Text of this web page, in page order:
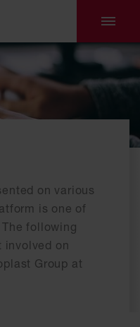
on various
is one of
following
involved on
Group at